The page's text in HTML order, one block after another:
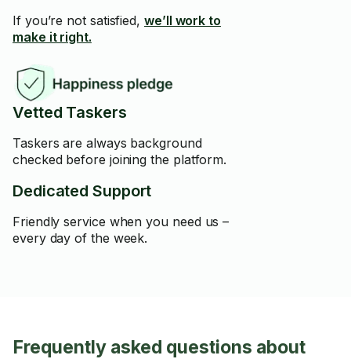
If you’re not satisfied, we’ll work to
make it right.
Vetted Taskers
Taskers are always background
checked before joining the platform.
Dedicated Support
Friendly service when you need us –
every day of the week.
Frequently asked questions about